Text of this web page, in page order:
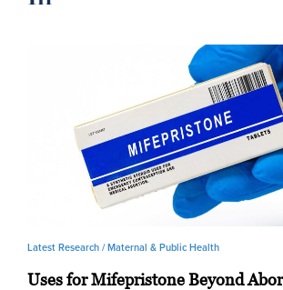
Latest Research /Maternal & Public Health
Uses for Mifepristone Beyond